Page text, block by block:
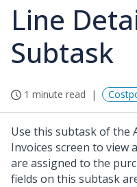
Line
Subtask
1 minute read
Use this subtask of the
Invoices screen to view
are assigned to the
fields on this subtask